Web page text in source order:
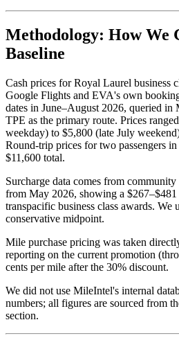
Methodology: How We
Baseline
Cash prices for Royal Laurel business
Google Flights and EVA's own
dates in June–August 2026, queried
TPE as the primary route. Prices
weekday) to $5,800 (late July
Round-trip prices for two passengers
$11,600 total.
Surcharge data comes from
from May 2026, showing a
transpacific business class awards. We
conservative midpoint.
Mile purchase pricing was taken
reporting on the current promotion
cents per mile after the 30% discount.
We did not use MileIntel's internal
numbers; all figures are sourced from
section.